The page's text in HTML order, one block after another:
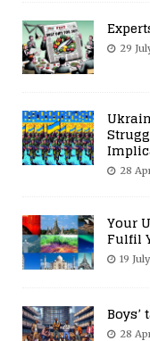
29
28
Your
Fulfil
19
28